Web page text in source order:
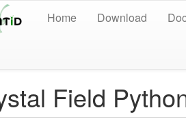
Home Download
Field